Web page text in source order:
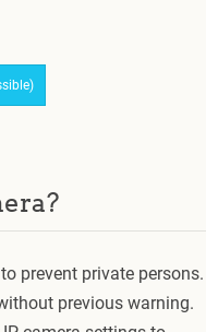
prevent private persons.
previous warning.